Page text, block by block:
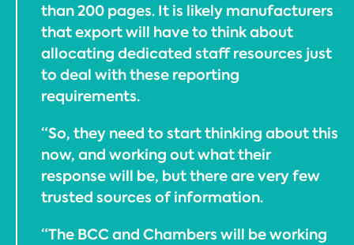
than 200 pages. It is likely manufacturers
that export will have to think about
allocating dedicated staff resources just
to deal with these reporting
requirements.
“So, they need to start thinking about this
now, and working out what their
response will be, but there are very few
trusted sources of information.
“The BCC and Chambers will be working